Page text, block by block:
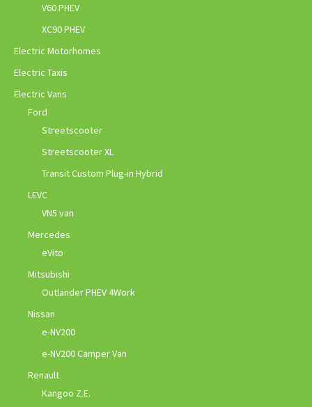
V60 PHEV
XC90 PHEV
Electric Motorhomes
Electric Taxis
Electric Vans
Ford
Streetscooter
Streetscooter XL
Transit Custom Plug-in Hybrid
LEVC
VN5 van
Mercedes
eVito
Mitsubishi
Outlander PHEV 4Work
Nissan
e-NV200
e-NV200 Camper Van
Renault
Kangoo Z.E.